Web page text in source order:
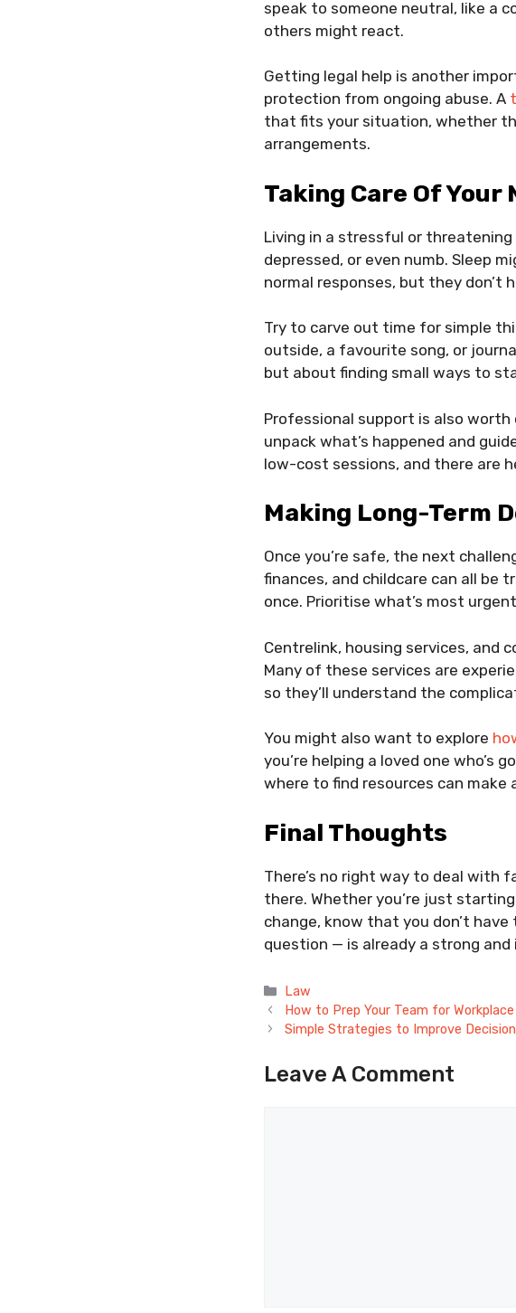
speak to someone neutral, like a
others might react.
Getting legal help is another
protection from ongoing abuse. A
that fits your situation, whether
arrangements.
Taking Care Of
Living in a stressful or
depressed, or even numb. Sleep
normal responses, but they don’t
Try to carve out time for simple
outside, a favourite song, or
but about finding small ways to
Professional support is also
unpack what’s happened and
low-cost sessions, and there are
Making Long-Term
Once you’re safe, the next
finances, and childcare can all be
once. Prioritise what’s most
Centrelink, housing services, and
Many of these services are
so they’ll understand the
You might also want to explore
you’re helping a loved one who’s
where to find resources can
Final Thoughts
There’s no right way to deal
there. Whether you’re just
change, know that you don’t
question — is already a strong
Categories
Law
How to Prep Your Team for
Simple Strategies to Improve
Leave A Comment